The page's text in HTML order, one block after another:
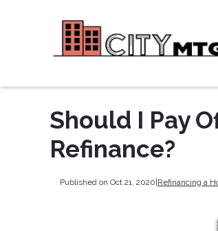
Should I Pay
Refinance?
Published on Oct 21, 2020|Refinancing a